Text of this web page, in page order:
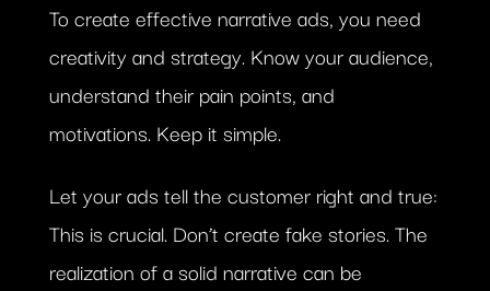
To create effective narrative ads, you need
creativity and strategy. Know your audience,
understand their pain points, and
motivations. Keep it simple.
Let your ads tell the customer right and true:
This is crucial. Don’t create fake stories. The
realization of a solid narrative can be